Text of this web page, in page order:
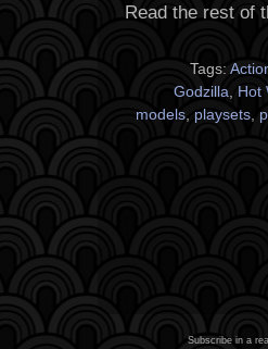
Read the rest of
Tags:
Godzilla, Hot
models, playsets,
Subscribe in a